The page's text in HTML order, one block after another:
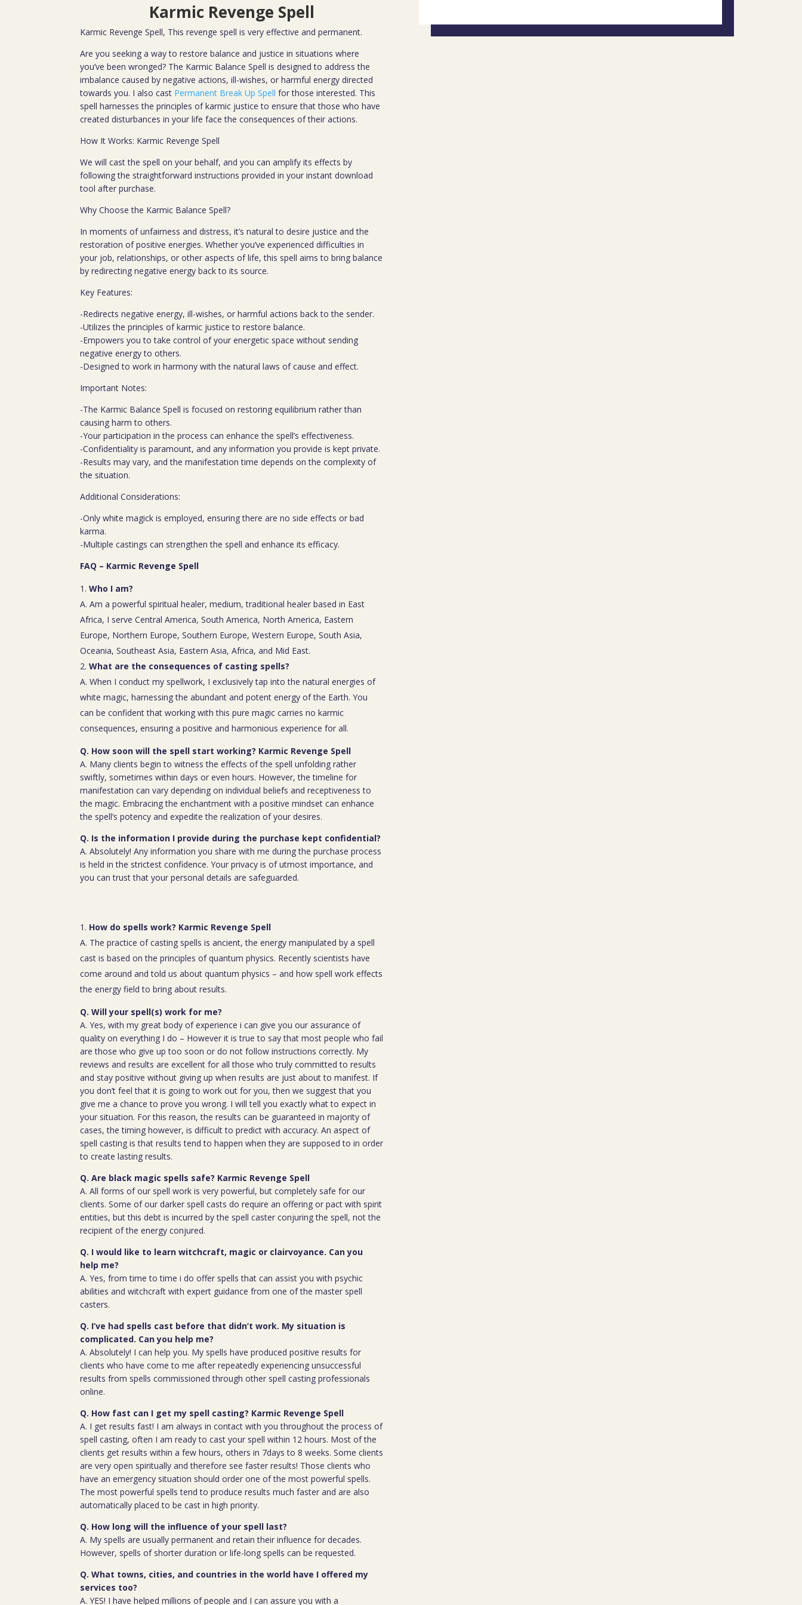
Karmic Revenge Spell
Karmic Revenge Spell, This revenge spell is very effective and permanent.
Are you seeking a way to restore balance and justice in situations where
you’ve been wronged? The Karmic Balance Spell is designed to address the
imbalance caused by negative actions, ill-wishes, or harmful energy directed
towards you. I also cast Permanent Break Up Spell for those interested. This
spell harnesses the principles of karmic justice to ensure that those who have
created disturbances in your life face the consequences of their actions.
How It Works: Karmic Revenge Spell
We will cast the spell on your behalf, and you can amplify its effects by
following the straightforward instructions provided in your instant download
tool after purchase.
Why Choose the Karmic Balance Spell?
In moments of unfairness and distress, it’s natural to desire justice and the
restoration of positive energies. Whether you’ve experienced difficulties in
your job, relationships, or other aspects of life, this spell aims to bring balance
by redirecting negative energy back to its source.
Key Features:
-Redirects negative energy, ill-wishes, or harmful actions back to the sender.
-Utilizes the principles of karmic justice to restore balance.
-Empowers you to take control of your energetic space without sending
negative energy to others.
-Designed to work in harmony with the natural laws of cause and effect.
Important Notes:
-The Karmic Balance Spell is focused on restoring equilibrium rather than
causing harm to others.
-Your participation in the process can enhance the spell’s effectiveness.
-Confidentiality is paramount, and any information you provide is kept private.
-Results may vary, and the manifestation time depends on the complexity of
the situation.
Additional Considerations:
-Only white magick is employed, ensuring there are no side effects or bad
karma.
-Multiple castings can strengthen the spell and enhance its efficacy.
FAQ – Karmic Revenge Spell
Who I am?
A. Am a powerful spiritual healer, medium, traditional healer based in East
Africa, I serve Central America, South America, North America, Eastern
Europe, Northern Europe, Southern Europe, Western Europe, South Asia,
Oceania, Southeast Asia, Eastern Asia, Africa, and Mid East.
What are the consequences of casting spells?
A. When I conduct my spellwork, I exclusively tap into the natural energies of
white magic, harnessing the abundant and potent energy of the Earth. You
can be confident that working with this pure magic carries no karmic
consequences, ensuring a positive and harmonious experience for all.
Q. How soon will the spell start working? Karmic Revenge Spell
A. Many clients begin to witness the effects of the spell unfolding rather
swiftly, sometimes within days or even hours. However, the timeline for
manifestation can vary depending on individual beliefs and receptiveness to
the magic. Embracing the enchantment with a positive mindset can enhance
the spell’s potency and expedite the realization of your desires.
Q. Is the information I provide during the purchase kept confidential?
A. Absolutely! Any information you share with me during the purchase process
is held in the strictest confidence. Your privacy is of utmost importance, and
you can trust that your personal details are safeguarded.
How do spells work? Karmic Revenge Spell
A. The practice of casting spells is ancient, the energy manipulated by a spell
cast is based on the principles of quantum physics. Recently scientists have
come around and told us about quantum physics – and how spell work effects
the energy field to bring about results.
Q. Will your spell(s) work for me?
A. Yes, with my great body of experience i can give you our assurance of
quality on everything I do – However it is true to say that most people who fail
are those who give up too soon or do not follow instructions correctly. My
reviews and results are excellent for all those who truly committed to results
and stay positive without giving up when results are just about to manifest. If
you don’t feel that it is going to work out for you, then we suggest that you
give me a chance to prove you wrong. I will tell you exactly what to expect in
your situation. For this reason, the results can be guaranteed in majority of
cases, the timing however, is difficult to predict with accuracy. An aspect of
spell casting is that results tend to happen when they are supposed to in order
to create lasting results.
Q. Are black magic spells safe? Karmic Revenge Spell
A. All forms of our spell work is very powerful, but completely safe for our
clients. Some of our darker spell casts do require an offering or pact with spirit
entities, but this debt is incurred by the spell caster conjuring the spell, not the
recipient of the energy conjured.
Q. I would like to learn witchcraft, magic or clairvoyance. Can you
help me?
A. Yes, from time to time i do offer spells that can assist you with psychic
abilities and witchcraft with expert guidance from one of the master spell
casters.
Q. I’ve had spells cast before that didn’t work. My situation is
complicated. Can you help me?
A. Absolutely! I can help you. My spells have produced positive results for
clients who have come to me after repeatedly experiencing unsuccessful
results from spells commissioned through other spell casting professionals
online.
Q. How fast can I get my spell casting? Karmic Revenge Spell
A. I get results fast! I am always in contact with you throughout the process of
spell casting, often I am ready to cast your spell within 12 hours. Most of the
clients get results within a few hours, others in 7days to 8 weeks. Some clients
are very open spiritually and therefore see faster results! Those clients who
have an emergency situation should order one of the most powerful spells.
The most powerful spells tend to produce results much faster and are also
automatically placed to be cast in high priority.
Q. How long will the influence of your spell last?
A. My spells are usually permanent and retain their influence for decades.
However, spells of shorter duration or life-long spells can be requested.
Q. What towns, cities, and countries in the world have I offered my
services too?
A. YES! I have helped millions of people and I can assure you with a